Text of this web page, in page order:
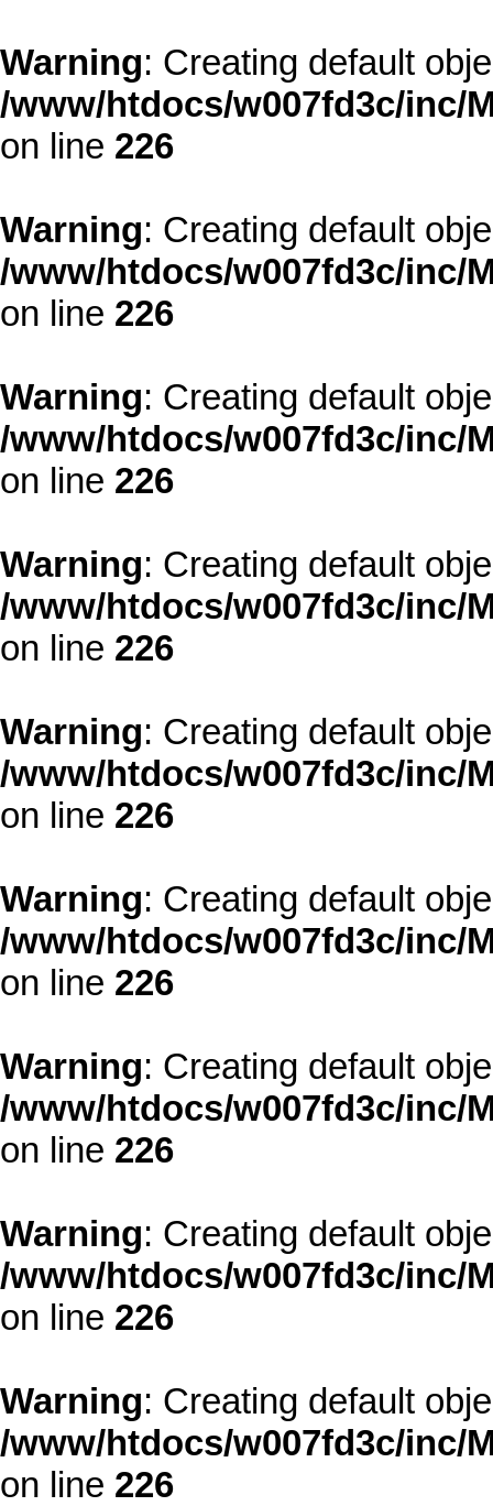
Warning: Creating default
/www/htdocs/w007fd3c/inc/
on line 226
Warning: Creating default
/www/htdocs/w007fd3c/inc/
on line 226
Warning: Creating default
/www/htdocs/w007fd3c/inc/
on line 226
Warning: Creating default
/www/htdocs/w007fd3c/inc/
on line 226
Warning: Creating default
/www/htdocs/w007fd3c/inc/
on line 226
Warning: Creating default
/www/htdocs/w007fd3c/inc/
on line 226
Warning: Creating default
/www/htdocs/w007fd3c/inc/
on line 226
Warning: Creating default
/www/htdocs/w007fd3c/inc/
on line 226
Warning: Creating default
/www/htdocs/w007fd3c/inc/
on line 226